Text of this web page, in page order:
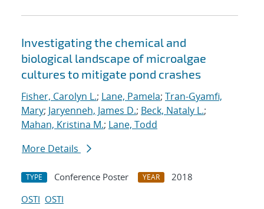
Investigating the chemical and
biological landscape of microalgae
cultures to mitigate pond crashes
Fisher, Carolyn L.; Lane, Pamela; Tran-Gyamfi,
Mary; Jaryenneh, James D.; Beck, Nataly L.;
Mahan, Kristina M.; Lane, Todd
More Details
TYPE Conference Poster YEAR
2018
OSTI OSTI